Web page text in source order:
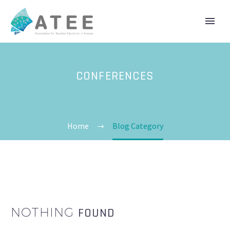
CONFERENCES
Home Blog Category
NOTHING FOUND